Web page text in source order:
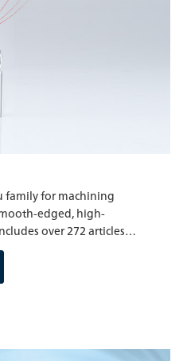
family for machining
edged, high-
over 272 articles…